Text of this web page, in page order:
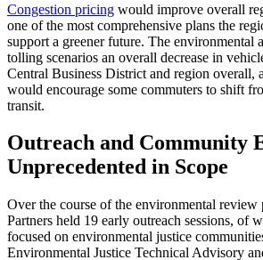
Congestion pricing would improve overall
one of the most comprehensive plans the
support a greener future. The environmental
tolling scenarios an overall decrease in
Central Business District and region overall,
would encourage some commuters to shift
transit.
Outreach and Community
Unprecedented in Scope
Over the course of the environmental review
Partners held 19 early outreach sessions, of
focused on environmental justice
Environmental Justice Technical Advisory